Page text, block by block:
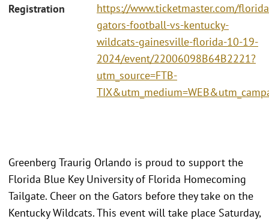
Registration
https://www.ticketmaster.com/
gators-football-vs-kentucky-
wildcats-gainesville-florida-10-19-
2024/event/22006098B64B2221?
utm_source=FTB-
Greenberg Traurig Orlando is proud to support the
Florida Blue Key University of Florida Homecoming
Tailgate. Cheer on the Gators before they take on the
Kentucky Wildcats. This event will take place Saturday,